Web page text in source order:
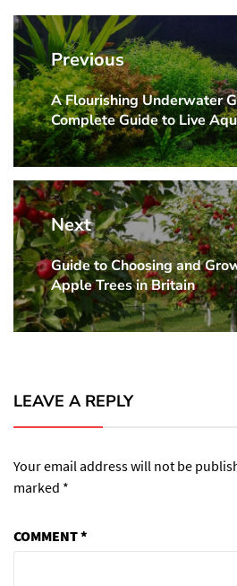
Post
navigation
Previous
Previous
post:
A Flourishing Underwater
Complete Guide to Live
Next
Next
post:
Guide to Choosing and
Apple Trees in Britain
LEAVE A REPLY
Your email address will not be
marked *
COMMENT*